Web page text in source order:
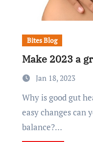
Bites Blog
Make 2023 a
Jan 18, 2023
Why is good gut health so important? And what
easy changes can
balance?…